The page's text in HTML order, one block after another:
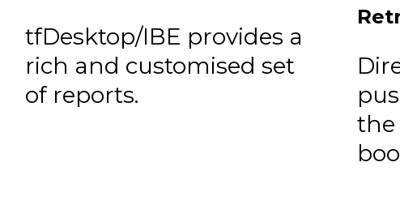
tfDesktop/IBE provides a
rich and customised set
of reports.
the